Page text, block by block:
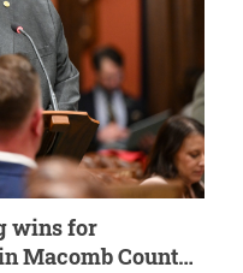
wins for
Macomb County